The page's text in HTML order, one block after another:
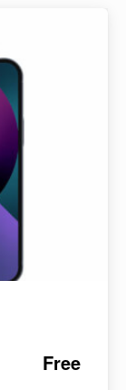
Free